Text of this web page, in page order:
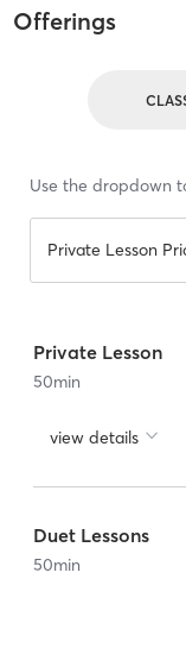
Offerings
Use the dropdown
Private Lesson
Private Lesson
50min
view details
Duet Lessons
50min